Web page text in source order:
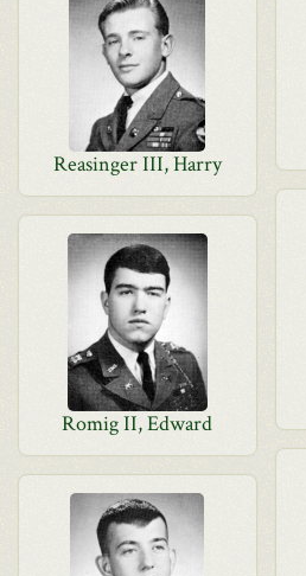
Reasinger III, Harry
Romig II, Edward